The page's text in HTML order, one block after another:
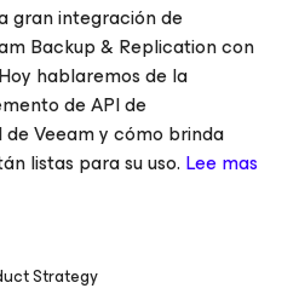
gran integración de
Backup & Replication con
hablaremos de la
de API de
Veeam y cómo brinda
listas para su uso. Lee mas
Strategy